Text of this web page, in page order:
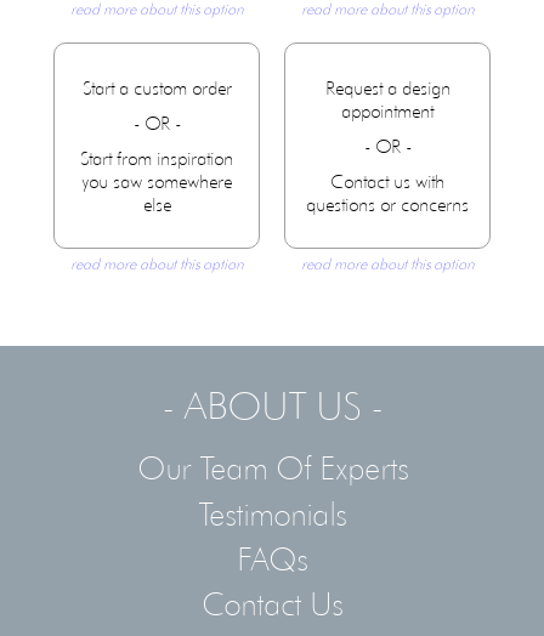
read more about this option read more about this option
Start a custom order
- OR -
Start from inspiration
you saw somewhere
else
read more about this option
Request a design
appointment
- OR -
Contact us with
questions or concerns
read more about this option
- ABOUT US -
Our Team Of Experts
Testimonials
FAQs
Contact Us